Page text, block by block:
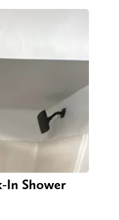
In Shower